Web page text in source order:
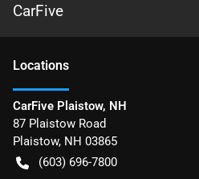
CarFive
Locations
CarFive Plaistow, NH
87 Plaistow Road
Plaistow, NH 03865
(603) 696-7800